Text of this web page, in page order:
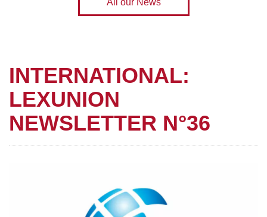
All our News
INTERNATIONAL:
LEXUNION
NEWSLETTER N°36